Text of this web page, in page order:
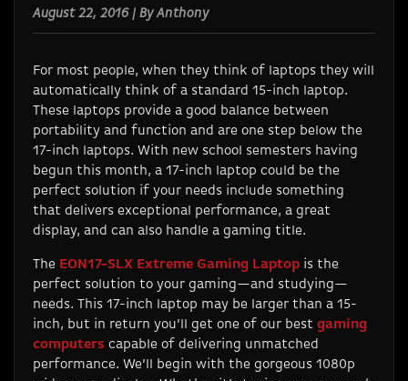
August 22, 2016 | By Anthony
For most people, when they think of laptops they will
automatically think of a standard 15-inch laptop.
These laptops provide a good balance between
portability and function and are one step below the
17-inch laptops. With new school semesters having
begun this month, a 17-inch laptop could be the
perfect solution if your needs include something
that delivers exceptional performance, a great
display, and can also handle a gaming title.
The EON17-SLX Extreme Gaming Laptop is the
perfect solution to your gaming—and studying—
needs. This 17-inch laptop may be larger than a 15-
inch, but in return you’ll get one of our best gaming
computers capable of delivering unmatched
performance. We’ll begin with the gorgeous 1080p